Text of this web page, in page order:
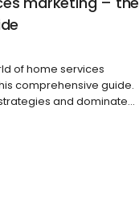
of home services
comprehensive guide.
and dominate